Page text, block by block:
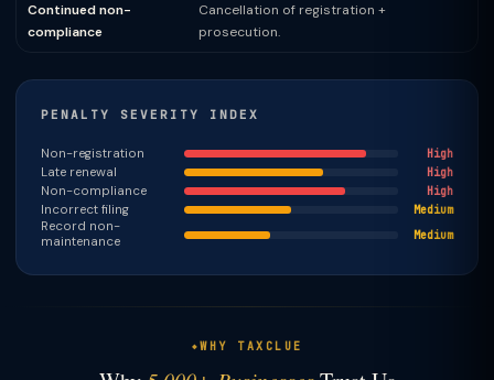
Continued non-
compliance
Cancellation of registration +
prosecution.
PENALTY SEVERITY INDEX
Non-registration High
Late renewal High
Non-compliance High
Incorrect filing Medium
Record non-
maintenance
Medium
WHY TAXCLUE